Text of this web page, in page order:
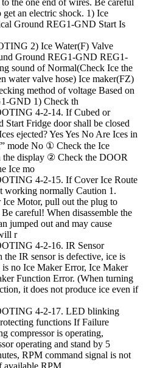
the one end of wires. Be careful
an electric shock. 1) Ice
Ground REG1-GND Start Is
2) Ice Water(F) Valve
Ground REG1-GND REG1-
sound of Normal(Check Ice the
water valve hose) Ice maker(FZ)
method of voltage Based on
GND 1) Check th
4-2-14. If Cubed or
Start Fridge door shall be closed
ejected? Yes Yes No Are Ices in
mode No ① Check the Ice
the display ② Check the DOOR
Ice mo
4-2-15. If Cover Ice Route
working normally Caution 1.
Motor, pull out the plug to
careful! When disassemble the
jumped out and may cause
r
4-2-16. IR Sensor
IR sensor is defective, ice is
no Ice Maker Error, Ice Maker
Function Error. (When turning
it does not produce ice even if
4-2-17. LED blinking
functions If Failure
compressor is operating,
operating and stand by 5
RPM command signal is not